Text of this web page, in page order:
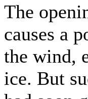
The
causes a
the wind,
ice. But